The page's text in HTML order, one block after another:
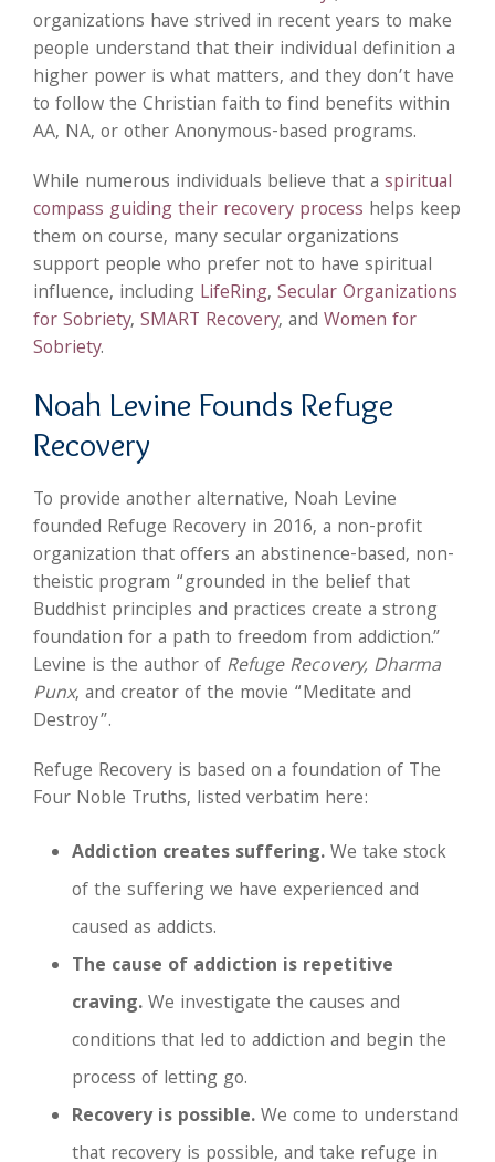
organizations have strived in recent years to make
people understand that their individual definition a
higher power is what matters, and they don’t have
to follow the Christian faith to find benefits within
AA, NA, or other Anonymous-based programs.
While numerous individuals believe that a spiritual
compass guiding their recovery process helps keep
them on course, many secular organizations
support people who prefer not to have spiritual
influence, including LifeRing, Secular Organizations
for Sobriety, SMART Recovery, and Women for
Sobriety.
Noah Levine Founds Refuge
Recovery
To provide another alternative, Noah Levine
founded Refuge Recovery in 2016, a non-profit
organization that offers an abstinence-based, non-
theistic program “grounded in the belief that
Buddhist principles and practices create a strong
foundation for a path to freedom from addiction.”
Levine is the author of Refuge Recovery, Dharma
Punx, and creator of the movie “Meditate and
Destroy”.
Refuge Recovery is based on a foundation of The
Four Noble Truths, listed verbatim here:
Addiction creates suffering.We take stock
of the suffering we have experienced and
caused as addicts.
The cause of addiction is repetitive
craving.We investigate the causes and
conditions that led to addiction and begin the
process of letting go.
Recovery is possible.We come to understand
that recovery is possible, and take refuge in